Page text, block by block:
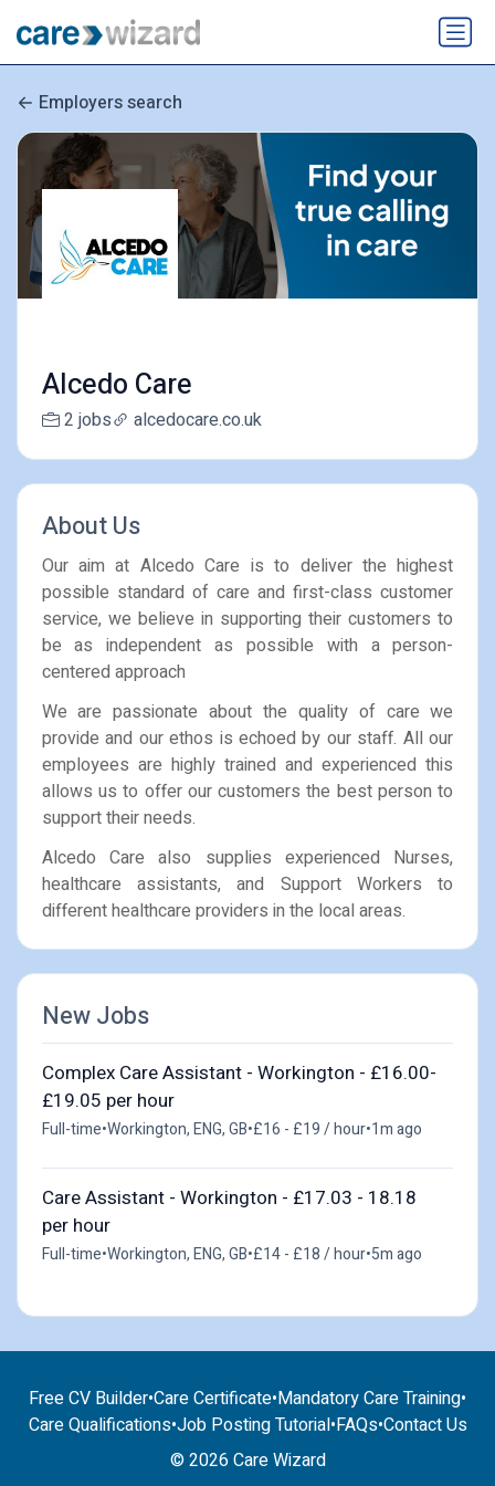
Employers search
Alcedo Care
2 jobs alcedocare.co.uk
About Us
Our aim at Alcedo Care is to deliver the highest
possible standard of care and first-class customer
service, we believe in supporting their customers to
be as independent as possible with a person-
centered approach
We are passionate about the quality of care we
provide and our ethos is echoed by our staff. All our
employees are highly trained and experienced this
allows us to offer our customers the best person to
support their needs.
Alcedo Care also supplies experienced Nurses,
healthcare assistants, and Support Workers to
different healthcare providers in the local areas.
New Jobs
Complex Care Assistant - Workington - £16.00-
£19.05 per hour
Full-time•Workington, ENG, GB•£16 - £19 / hour•1m ago
Care Assistant - Workington - £17.03 - 18.18
per hour
Full-time•Workington, ENG, GB•£14 - £18 / hour•5m ago
Free CV Builder•Care Certificate•Mandatory Care Training•
Care Qualifications•Job Posting Tutorial•FAQs•Contact Us
© 2026 Care Wizard